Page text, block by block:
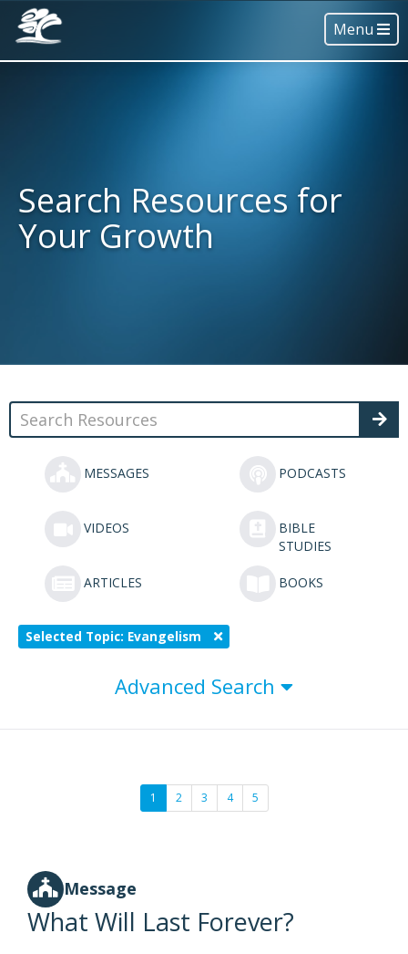
Menu
Search Resources for
Your Growth
MESSAGES PODCASTS
VIDEOS
BIBLE
STUDIES
ARTICLES BOOKS
Selected Topic: Evangelism
Advanced Search
1 2 3 4 5
Message
What Will Last Forever?